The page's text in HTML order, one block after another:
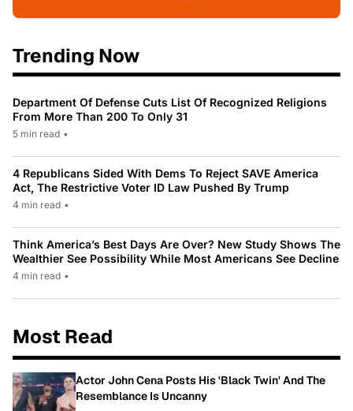
Trending Now
Department Of Defense Cuts List Of Recognized Religions
From More Than 200 To Only 31
5 min read •
4 Republicans Sided With Dems To Reject SAVE America
Act, The Restrictive Voter ID Law Pushed By Trump
4 min read •
Think America’s Best Days Are Over? New Study Shows The
Wealthier See Possibility While Most Americans See Decline
4 min read •
Most Read
Actor John Cena Posts His 'Black Twin' And The
Resemblance Is Uncanny